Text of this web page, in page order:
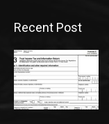
Recent Post